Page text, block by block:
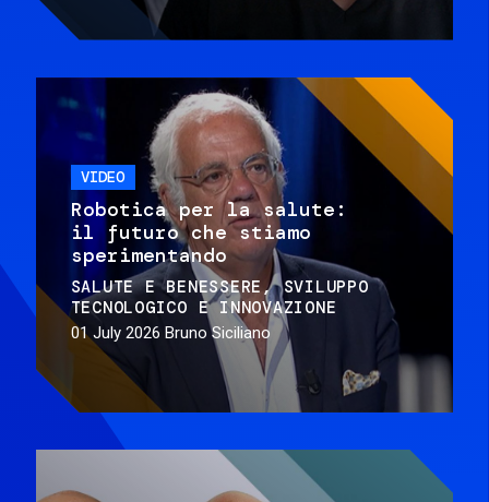
VIDEO
Robotica per la salute:
il futuro che stiamo
sperimentando
SALUTE E BENESSERE
SVILUPPO
TECNOLOGICO E INNOVAZIONE
01 July 2026 Bruno Siciliano